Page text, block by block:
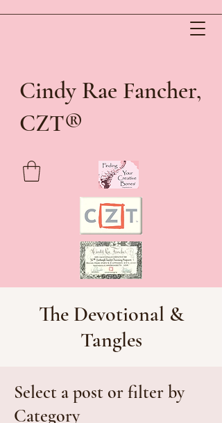
Cindy Rae Fancher,
CZT®
The Devotional &
Tangles
Select a post or filter by
Category